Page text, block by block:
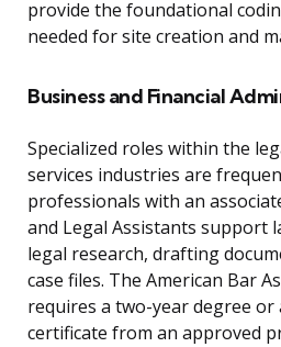
provide the foundational
needed for site creation and
Business and Financial
Specialized roles within the
services industries are
professionals with an
and Legal Assistants support
legal research, drafting
case files. The American Bar
requires a two-year degree or
certificate from an approved